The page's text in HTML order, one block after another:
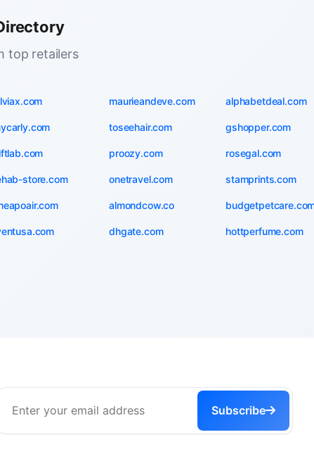
top retailers
maurieandeve.com alphabetdeal.com
toseehair.com gshopper.com
proozy.com rosegal.com
store.com onetravel.com stamprints.com
almondcow.co
dhgate.com hottperfume.com
Subscribe